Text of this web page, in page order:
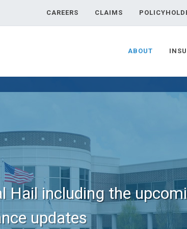
CAREERS CLAIMS
ABOUT
including the
updates